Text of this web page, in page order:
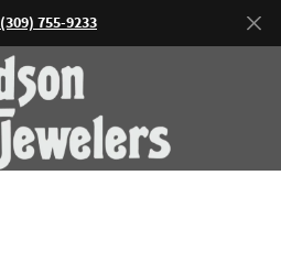
(309) 755-9233